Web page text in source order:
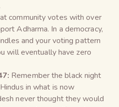
community votes with over
Adharma. In a democracy,
and your voting pattern
will eventually have zero
Remember the black night
in what is now
never thought they would